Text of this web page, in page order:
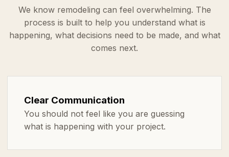
We know remodeling can feel overwhelming. The
process is built to help you understand what is
happening, what decisions need to be made, and what
comes next.
Clear Communication
You should not feel like you are guessing
what is happening with your project.